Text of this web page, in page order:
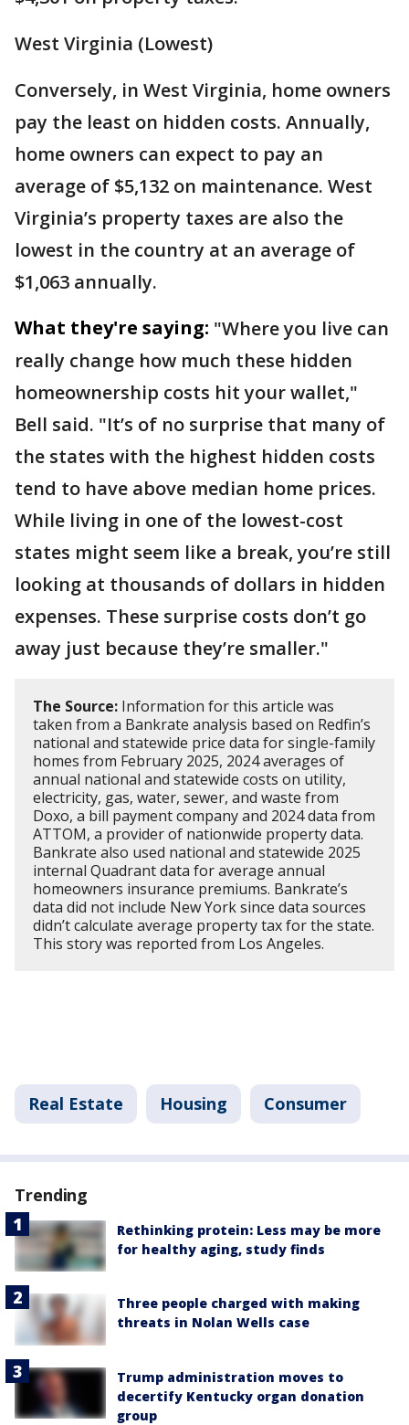
West Virginia (Lowest)
Conversely, in West Virginia, home owners
pay the least on hidden costs. Annually,
home owners can expect to pay an
average of $5,132 on maintenance. West
Virginia’s property taxes are also the
lowest in the country at an average of
$1,063 annually.
What they're saying: "Where you live can
really change how much these hidden
homeownership costs hit your wallet,"
Bell said. "It’s of no surprise that many of
the states with the highest hidden costs
tend to have above median home prices.
While living in one of the lowest-cost
states might seem like a break, you’re still
looking at thousands of dollars in hidden
expenses. These surprise costs don’t go
away just because they’re smaller."
The Source: Information for this article was
taken from a Bankrate analysis based on Redfin’s
national and statewide price data for single-family
homes from February 2025, 2024 averages of
annual national and statewide costs on utility,
electricity, gas, water, sewer, and waste from
Doxo, a bill payment company and 2024 data from
ATTOM, a provider of nationwide property data.
Bankrate also used national and statewide 2025
internal Quadrant data for average annual
homeowners insurance premiums. Bankrate’s
data did not include New York since data sources
didn’t calculate average property tax for the state.
This story was reported from Los Angeles.
Real Estate Housing Consumer
Trending
Rethinking protein: Less may be more
for healthy aging, study finds
Three people charged with making
threats in Nolan Wells case
Trump administration moves to
decertify Kentucky organ donation
group